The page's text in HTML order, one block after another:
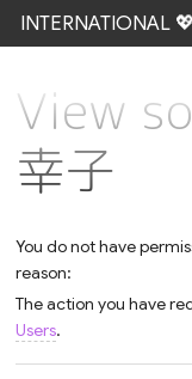
INTERNATIONAL
View
幸子
You do not have
reason:
The action you have
Users.